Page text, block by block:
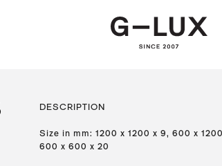
DESCRIPTION
Size in mm: 1200 x 1200 x 9, 600 x
600 x 600 x 20